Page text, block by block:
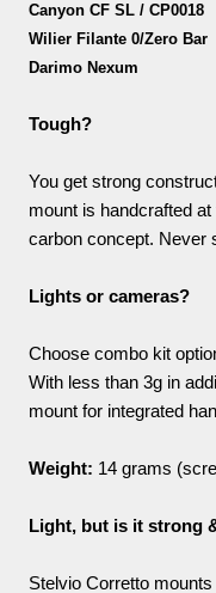
Canyon CF SL / CP0018
Wilier Filante 0/Zero Bar
Darimo Nexum
Tough?
You get strong
mount is handcrafted
carbon concept. Never
Lights or cameras?
Choose combo kit
With less than 3g in
mount for integrated
Weight: 14 grams
Light, but is it strong
Stelvio Corretto